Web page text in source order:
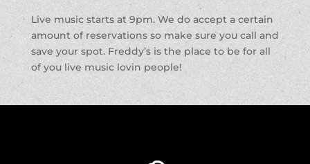
Live music starts at 9pm. We do accept a certain
amount of reservations so make sure you call and
save your spot. Freddy’s is the place to be for all
of you live music lovin people!